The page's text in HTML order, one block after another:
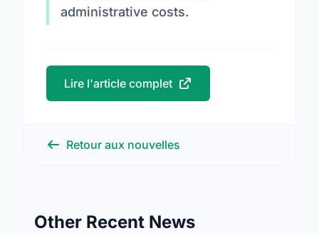
administrative costs.
Lire l'article complet
Retour aux nouvelles
Other Recent News